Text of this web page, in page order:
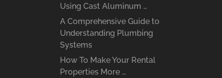
Using Cast Aluminum …
A Comprehensive Guide to
Understanding Plumbing
Systems
How To Make Your Rental
Properties More …